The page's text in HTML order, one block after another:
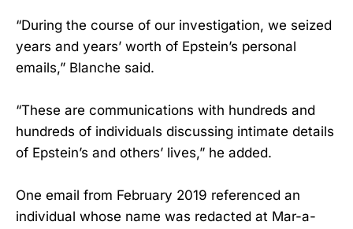
“During the course of our investigation, we seized
years and years’ worth of Epstein’s personal
emails,” Blanche said.
“These are communications with hundreds and
hundreds of individuals discussing intimate details
of Epstein’s and others’ lives,” he added.
One email from February 2019 referenced an
individual whose name was redacted at Mar-a-